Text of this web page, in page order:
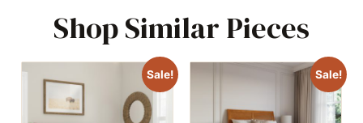
Shop Similar Pieces
Sale! Sale!